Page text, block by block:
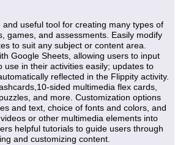
and useful tool for creating many types of
games, and assessments. Easily modify
to suit any subject or content area.
Google Sheets, allowing users to input
use in their activities easily; updates to
reflected in the Flippity activity.
sided multimedia flex cards,
and more. Customization options
and text, choice of fonts and colors, and
or other multimedia elements into
helpful tutorials to guide users through
and customizing content.